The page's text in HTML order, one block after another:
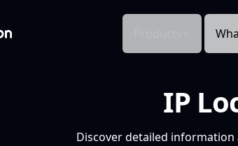
IP
Discover detailed information